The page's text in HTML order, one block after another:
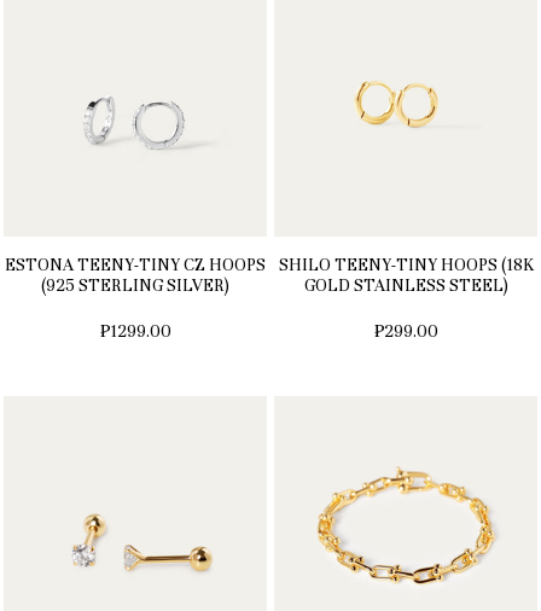
ESTONA TEENY-TINY CZ HOOPS
(925 STERLING SILVER)
₱1299.00
SHILO TEENY-TINY HOOPS (18K
GOLD STAINLESS STEEL)
₱299.00